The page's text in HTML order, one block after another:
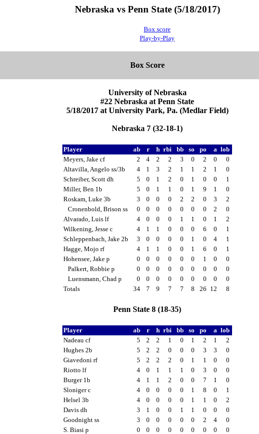
Nebraska vs Penn State (5/18/2017)
Box score
Play-by-Play
Box Score
University of Nebraska
#22 Nebraska at Penn State
5/18/2017 at University Park, Pa. (Medlar Field)
Nebraska 7 (32-18-1)
Player ab r h rbi bb so po a lob
Meyers, Jake cf
2 4 2 2 3 0 2 0
0
Altavilla, Angelo ss/3b
4 1 3 2 1 1 2 1
0
Schreiber, Scott dh
5 0 1 2 0 1 0 0
1
Miller, Ben 1b
5 0 1 1 0 1 9 1
0
Roskam, Luke 3b
3 0 0 0 2 2 0 3
2
Cronenbold, Brison ss
0 0 0 0 0 0 0 2
0
Alvarado, Luis lf
4 0 0 0 1 1 0 1
2
Wilkening, Jesse c
4 1 1 0 0 0 6 0
1
Schleppenbach, Jake 2b
3 0 0 0 0 1 0 4
1
Hagge, Mojo rf
4 1 1 0 0 1 6 0
1
Hohensee, Jake p
0 0 0 0 0 0 1 0
0
Palkert, Robbie p
0 0 0 0 0 0 0 0
0
Luensmann, Chad p
0 0 0 0 0 0 0 0
0
Totals
34 7 9 7 7 8 26 12 8
Penn State 8 (18-35)
Player ab r h rbi bb so po a lob
Nadeau cf
5 2 2 1 0 1 2 1
2
Hughes 2b
5 2 2 0 0 0 3 3
0
Giavedoni rf
5 2 2 2 0 1 1 0
0
Riotto lf
4 0 1 1 1 0 3 0
0
Burger 1b
4 1 1 2 0 0 7 1
0
Sloniger c
4 0 0 0 0 1 8 0
1
Helsel 3b
4 0 0 0 0 1 1 0
2
Davis dh
3 1 0 0 1 1 0 0
0
Goodnight ss
3 0 0 0 0 0 2 4
0
S. Biasi p
0 0 0 0 0 0 0 0
0